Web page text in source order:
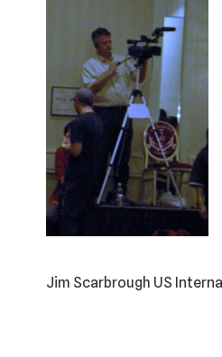
Jim Scarbrough US